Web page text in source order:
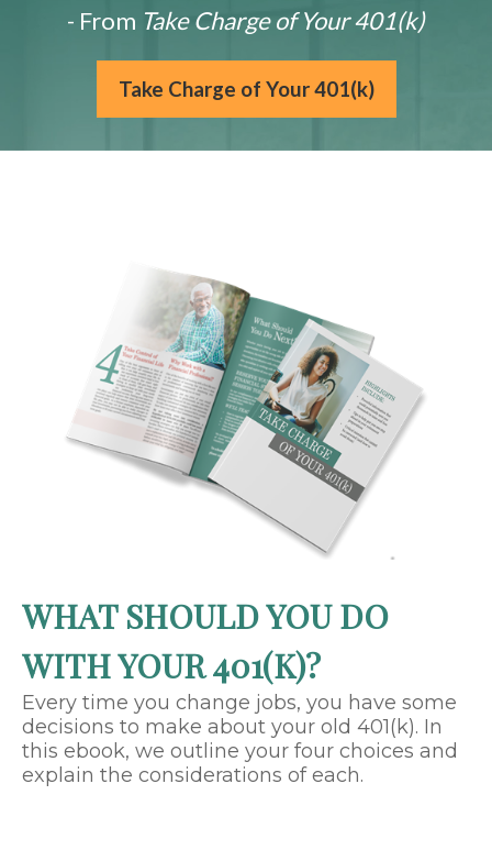
- From Take Charge of Your 401(k)
Take Charge of Your 401(k)
WHAT SHOULD YOU DO
WITH YOUR 401(K)?
Every time you change jobs, you have some
decisions to make about your old 401(k). In
this ebook, we outline your four choices and
explain the considerations of each.